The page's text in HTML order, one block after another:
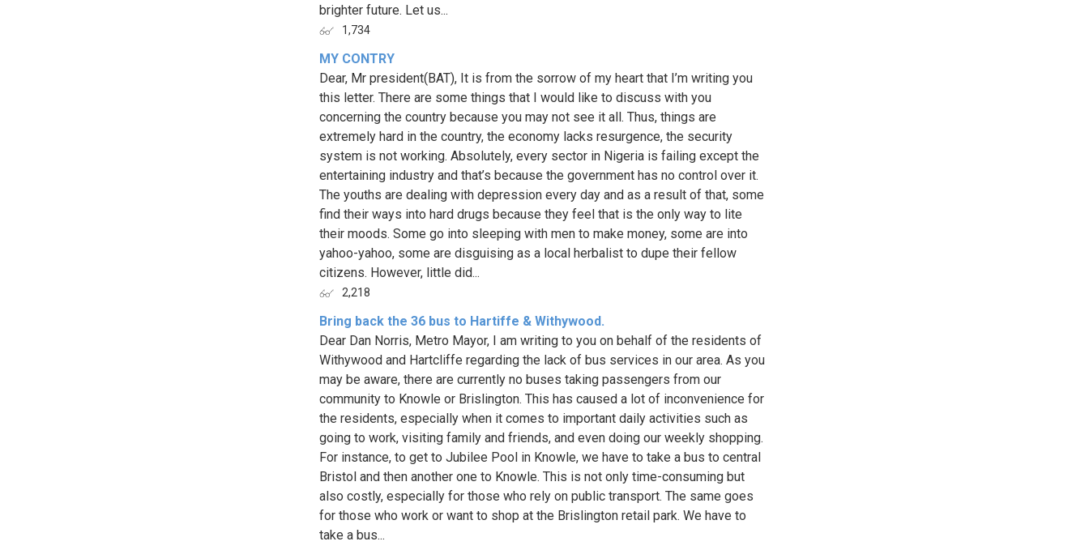
brighter future. Let us...
1,734
MY CONTRY
Dear, Mr president(BAT), It is from the sorrow of my heart that I’m writing you
this letter. There are some things that I would like to discuss with you
concerning the country because you may not see it all. Thus, things are
extremely hard in the country, the economy lacks resurgence, the security
system is not working. Absolutely, every sector in Nigeria is failing except the
entertaining industry and that’s because the government has no control over it.
The youths are dealing with depression every day and as a result of that, some
find their ways into hard drugs because they feel that is the only way to lite
their moods. Some go into sleeping with men to make money, some are into
yahoo-yahoo, some are disguising as a local herbalist to dupe their fellow
citizens. However, little did...
2,218
Bring back the 36 bus to Hartiffe & Withywood.
Dear Dan Norris, Metro Mayor, I am writing to you on behalf of the residents of
Withywood and Hartcliffe regarding the lack of bus services in our area. As you
may be aware, there are currently no buses taking passengers from our
community to Knowle or Brislington. This has caused a lot of inconvenience for
the residents, especially when it comes to important daily activities such as
going to work, visiting family and friends, and even doing our weekly shopping.
For instance, to get to Jubilee Pool in Knowle, we have to take a bus to central
Bristol and then another one to Knowle. This is not only time-consuming but
also costly, especially for those who rely on public transport. The same goes
for those who work or want to shop at the Brislington retail park. We have to
take a bus...